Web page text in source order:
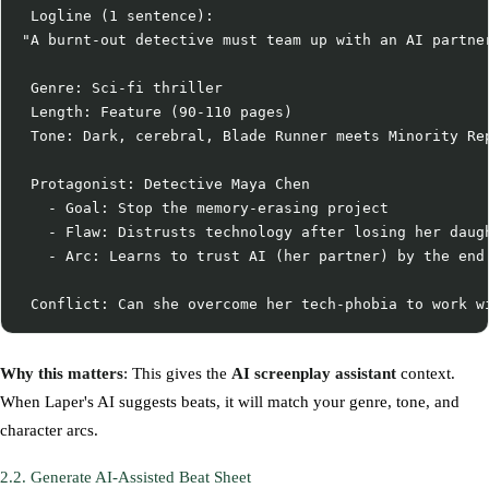
Logline (1 sentence):
"A burnt-out detective must team up with an AI
Genre: Sci-fi thriller
Length: Feature (90-110 pages)
Tone: Dark, cerebral, Blade Runner meets Minority
Protagonist: Detective Maya Chen
   - Goal: Stop the memory-erasing project
- Flaw: Distrusts technology after losing her
   - Arc: Learns to trust AI (her partner) by the end
Why this matters: This gives the AI screenplay assistant context.
When Laper's AI suggests beats, it will match your genre, tone, and
character arcs.
2.2. Generate AI-Assisted Beat Sheet